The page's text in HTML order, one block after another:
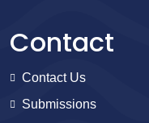
Contact
Contact Us
Submissions